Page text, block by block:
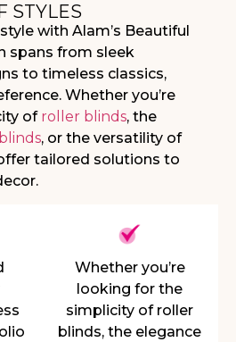
STYLES
with Alam’s Beautiful
spans from sleek
to timeless classics,
Whether you’re
of roller blinds, the
, or the versatility of
tailored solutions to
Whether you’re
looking for the
simplicity of roller
blinds, the elegance